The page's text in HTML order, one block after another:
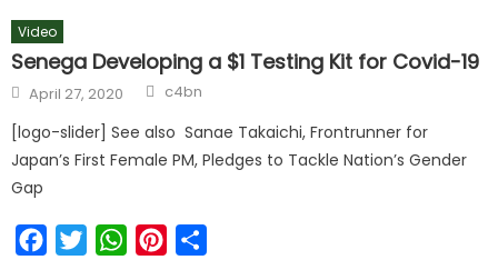
Video
Senega Developing a $1 Testing Kit for Covid-19
April 27, 2020 c4bn
[logo-slider] See also Sanae Takaichi, Frontrunner for
Japan’s First Female PM, Pledges to Tackle Nation’s Gender
Gap
FacebookTwitterWhatsAppPinterest